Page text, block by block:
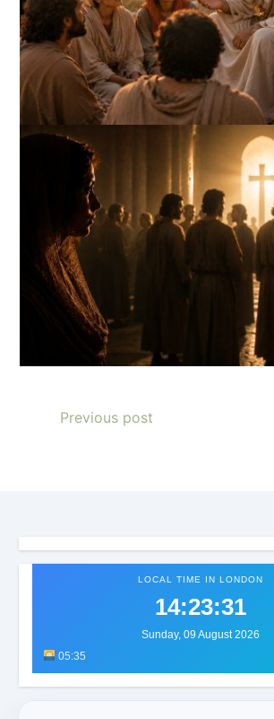
Previous post
LOCAL TIME IN LONDON
14:23:34
Sunday, 09 August 2026
05:35